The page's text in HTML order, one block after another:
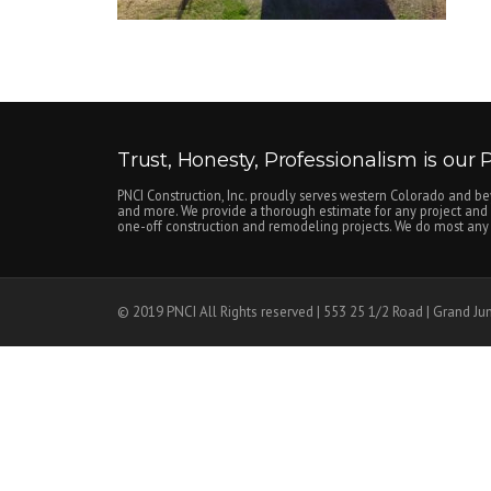
Trust, Honesty, Professionalism is our
PNCI Construction, Inc. proudly serves western Colorado and
and more. We provide a thorough estimate for any project
one-off construction and remodeling projects. We do most
© 2019 PNCI All Rights reserved | 553 25 1/2 Road | Grand